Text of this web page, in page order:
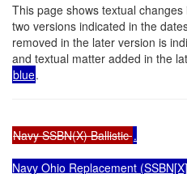
This page shows textual
two versions indicated in the
removed in the later version is
and textual matter added in the
blue.
Navy SSBN(X) Ballistic .